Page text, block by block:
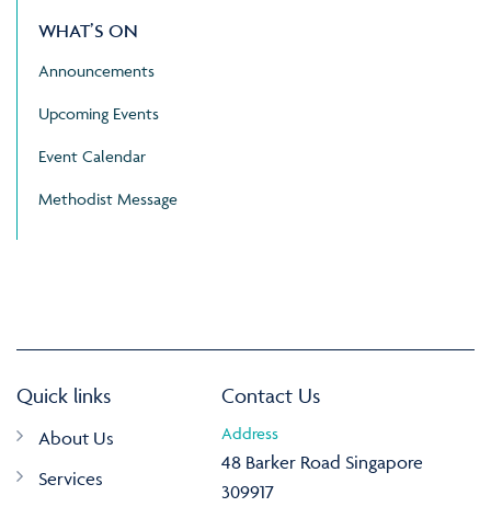
WHAT’S ON
Announcements
Upcoming Events
Event Calendar
Methodist Message
Quick links
About Us
Services
Contact Us
Address
48 Barker Road Singapore
309917